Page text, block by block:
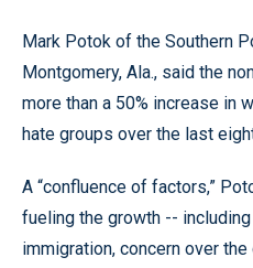
Mark Potok of the Southern
Montgomery, Ala., said the
more than a 50% increase in
hate groups over the last
A “confluence of factors,”
fueling the growth --
immigration, concern over